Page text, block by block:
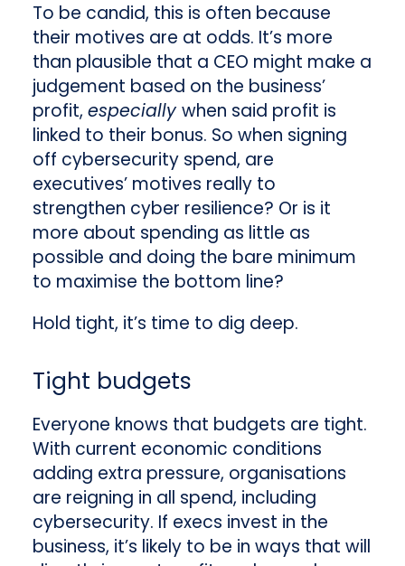
To be candid, this is often because
their motives are at odds. It’s more
than plausible that a CEO might make a
judgement based on the business’
profit, especially when said profit is
linked to their bonus. So when signing
off cybersecurity spend, are
executives’ motives really to
strengthen cyber resilience? Or is it
more about spending as little as
possible and doing the bare minimum
to maximise the bottom line?
Hold tight, it’s time to dig deep.
Tight budgets
Everyone knows that budgets are tight.
With current economic conditions
adding extra pressure, organisations
are reigning in all spend, including
cybersecurity. If execs invest in the
business, it’s likely to be in ways that will